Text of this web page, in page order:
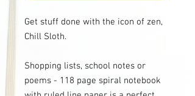
Get stuff done with the icon of zen,
Chill Sloth.
Shopping lists, school notes or
poems - 118 page spiral notebook